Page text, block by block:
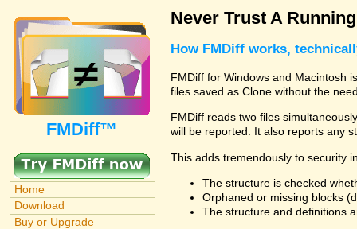
FMDiff™
Home
Download
Buy or Upgrade
Never Trust A
How FMDiff works,
FMDiff for Windows and Macintosh
files saved as Clone without the
FMDiff reads two files
will be reported. It also reports any
This adds tremendously to security
The structure is checked
Orphaned or missing blocks
The structure and definitions